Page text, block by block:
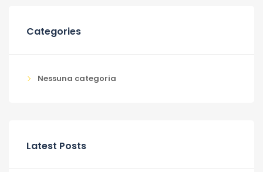
Categories
Nessuna categoria
Latest Posts